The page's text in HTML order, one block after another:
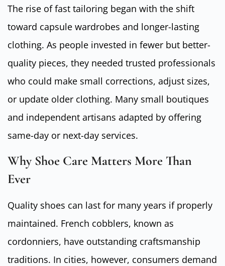
The rise of fast tailoring began with the shift
toward capsule wardrobes and longer-lasting
clothing. As people invested in fewer but better-
quality pieces, they needed trusted professionals
who could make small corrections, adjust sizes,
or update older clothing. Many small boutiques
and independent artisans adapted by offering
same-day or next-day services.
Why Shoe Care Matters More Than
Ever
Quality shoes can last for many years if properly
maintained. French cobblers, known as
cordonniers, have outstanding craftsmanship
traditions. In cities, however, consumers demand